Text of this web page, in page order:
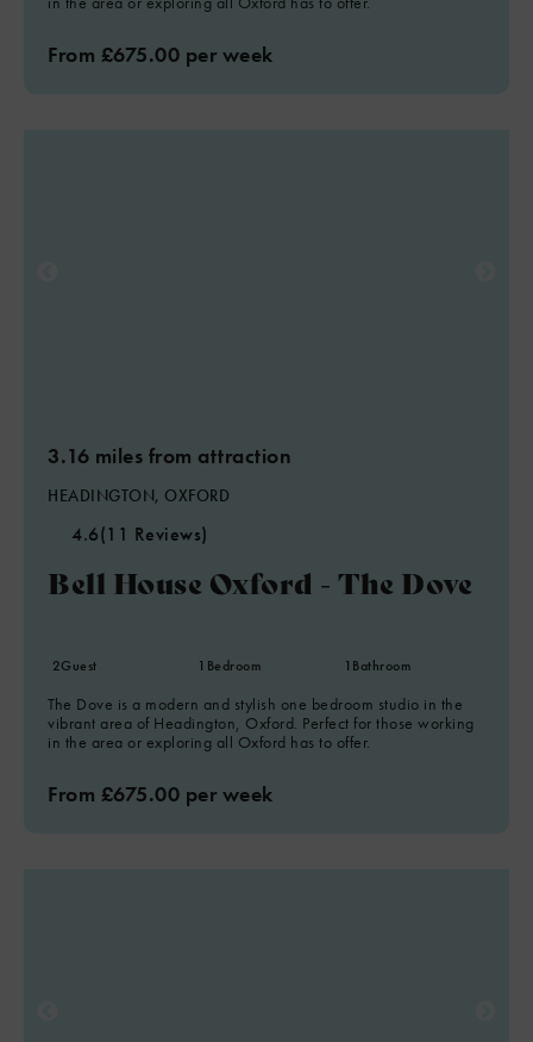
From £675.00 per week
3.16 miles from attraction
HEADINGTON, OXFORD
4.6(11 Reviews)
Bell House Oxford - The Dove
2Guest 1 Bedroom 1 Bathroom
The Dove is a modern and stylish one bedroom studio in the
vibrant area of Headington, Oxford. Perfect for those working
in the area or exploring all Oxford has to offer.
From £675.00 per week